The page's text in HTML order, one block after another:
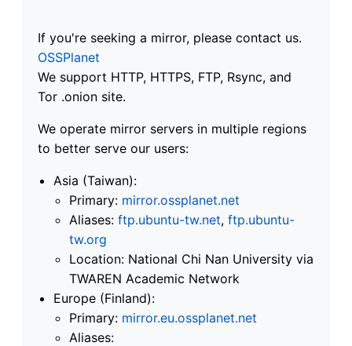
If you're seeking a mirror, please contact us.
OSSPlanet
We support HTTP, HTTPS, FTP, Rsync, and
Tor .onion site.
We operate mirror servers in multiple regions
to better serve our users:
Asia (Taiwan):
Primary: mirror.ossplanet.net
Aliases: ftp.ubuntu-tw.net, ftp.ubuntu-
tw.org
Location: National Chi Nan University via
TWAREN Academic Network
Europe (Finland):
Primary: mirror.eu.ossplanet.net
Aliases: